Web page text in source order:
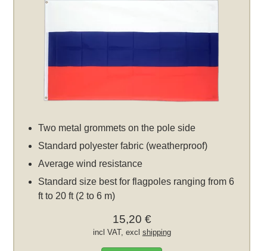
Two metal grommets on the pole side
Standard polyester fabric (weatherproof)
Average wind resistance
Standard size best for flagpoles ranging from 6
ft to 20 ft (2 to 6 m)
15,20 €
incl VAT, excl shipping